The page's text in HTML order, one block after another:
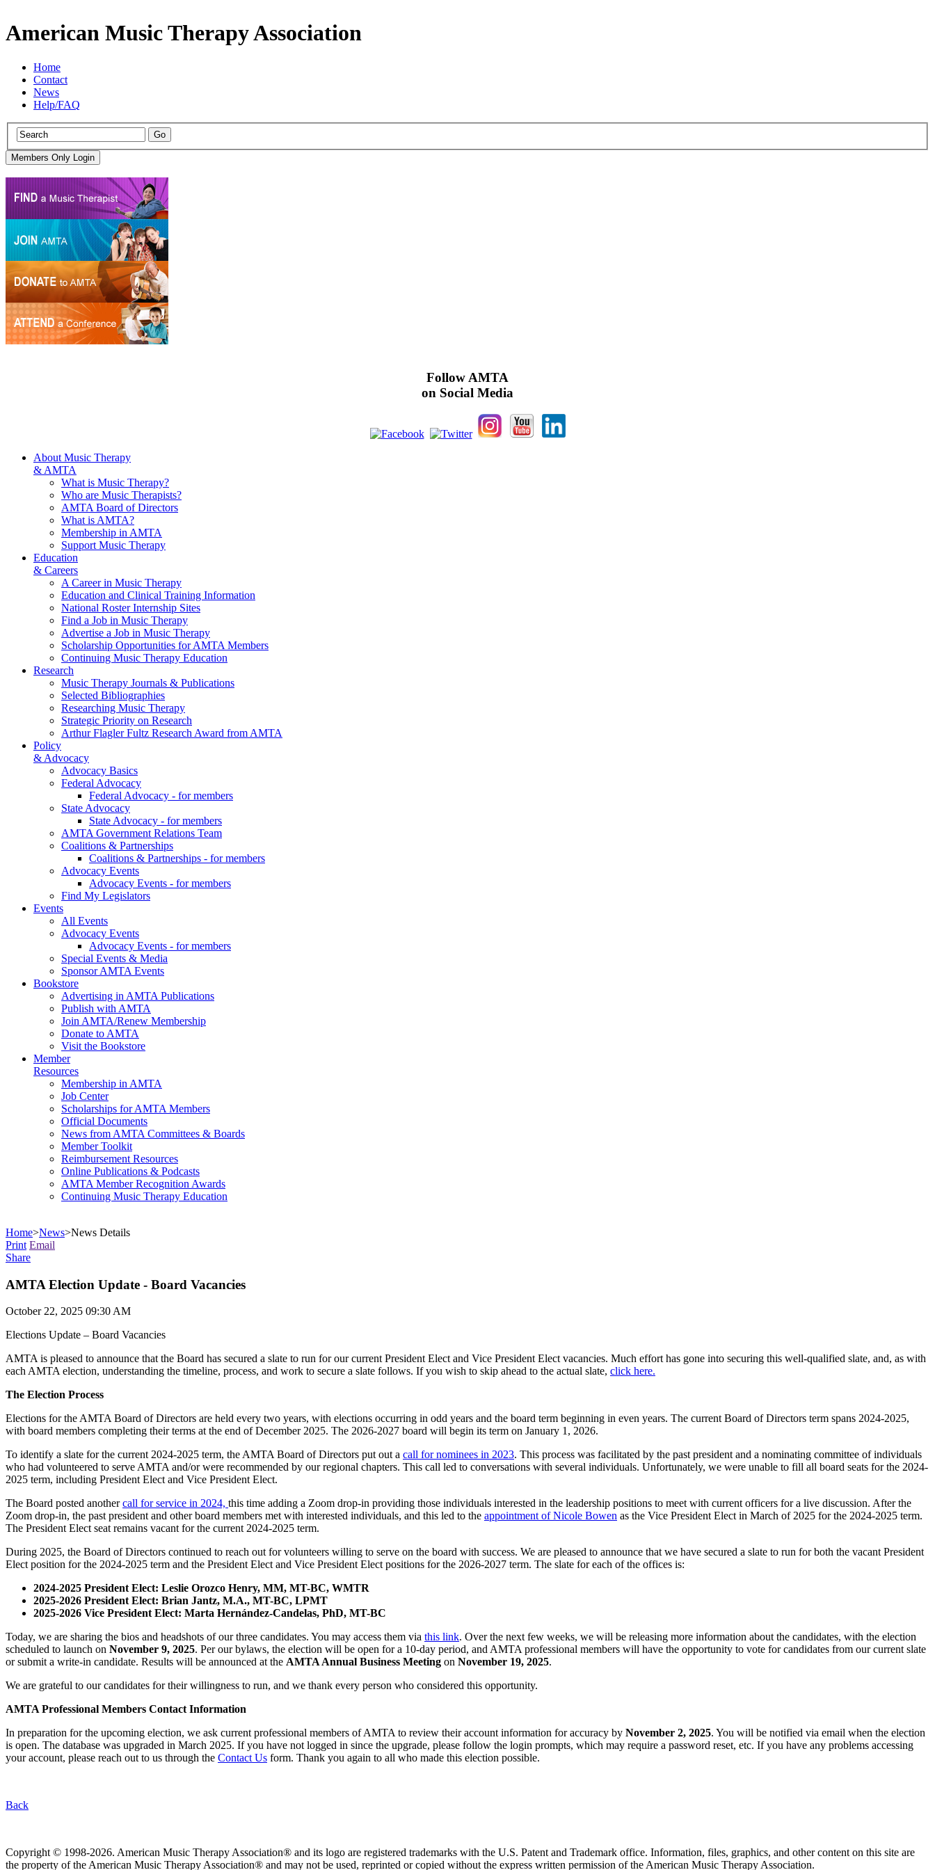
American Music Therapy Association
Home
Contact
News
Help/FAQ
Follow AMTA
on Social Media
About Music Therapy
& AMTA
What is Music Therapy?
Who are Music Therapists?
AMTA Board of Directors
What is AMTA?
Membership in AMTA
Support Music Therapy
Education
& Careers
A Career in Music Therapy
Education and Clinical Training Information
National Roster Internship Sites
Find a Job in Music Therapy
Advertise a Job in Music Therapy
Scholarship Opportunities for AMTA Members
Continuing Music Therapy Education
Research
Music Therapy Journals & Publications
Selected Bibliographies
Researching Music Therapy
Strategic Priority on Research
Arthur Flagler Fultz Research Award from AMTA
Policy
& Advocacy
Advocacy Basics
Federal Advocacy
Federal Advocacy - for members
State Advocacy
State Advocacy - for members
AMTA Government Relations Team
Coalitions & Partnerships
Coalitions & Partnerships - for members
Advocacy Events
Advocacy Events - for members
Find My Legislators
Events
All Events
Advocacy Events
Advocacy Events - for members
Special Events & Media
Sponsor AMTA Events
Bookstore
Advertising in AMTA Publications
Publish with AMTA
Join AMTA/Renew Membership
Donate to AMTA
Visit the Bookstore
Member
Resources
Membership in AMTA
Job Center
Scholarships for AMTA Members
Official Documents
News from AMTA Committees & Boards
Member Toolkit
Reimbursement Resources
Online Publications & Podcasts
AMTA Member Recognition Awards
Continuing Music Therapy Education
Home>News>News Details
Print Email
Share
AMTA Election Update - Board Vacancies
October 22, 2025 09:30 AM
Elections Update – Board Vacancies
AMTA is pleased to announce that the Board has secured a slate to run for our current President Elect and Vice President Elect vacancies. Much effort has gone into securing this well-qualified slate, and, as with
each AMTA election, understanding the timeline, process, and work to secure a slate follows. If you wish to skip ahead to the actual slate, click here.
The Election Process
Elections for the AMTA Board of Directors are held every two years, with elections occurring in odd years and the board term beginning in even years. The current Board of Directors term spans 2024-2025,
with board members completing their terms at the end of December 2025. The 2026-2027 board will begin its term on January 1, 2026.
To identify a slate for the current 2024-2025 term, the AMTA Board of Directors put out a call for nominees in 2023. This process was facilitated by the past president and a nominating committee of individuals
who had volunteered to serve AMTA and/or were recommended by our regional chapters. This call led to conversations with several individuals. Unfortunately, we were unable to fill all board seats for the 2024-
2025 term, including President Elect and Vice President Elect.
The Board posted anothercall for service in 2024, this time adding a Zoom drop-in providing those individuals interested in the leadership positions to meet with current officers for a live discussion. After the
Zoom drop-in, the past president and other board members met with interested individuals, and this led to the appointment of Nicole Bowen as the Vice President Elect in March of 2025 for the 2024-2025 term.
The President Elect seat remains vacant for the current 2024-2025 term.
During 2025, the Board of Directors continued to reach out for volunteers willing to serve on the board with success. We are pleased to announce that we have secured a slate to run for both the vacant President
Elect position for the 2024-2025 term and the President Elect and Vice President Elect positions for the 2026-2027 term. The slate for each of the offices is:
2024-2025 President Elect: Leslie Orozco Henry, MM, MT-BC, WMTR
2025-2026 President Elect: Brian Jantz, M.A., MT-BC, LPMT
2025-2026 Vice President Elect: Marta Hernández-Candelas, PhD, MT-BC
Today, we are sharing the bios and headshots of our three candidates. You may access them via this link. Over the next few weeks, we will be releasing more information about the candidates, with the election
scheduled to launch on November 9, 2025. Per our bylaws, the election will be open for a 10-day period, and AMTA professional members will have the opportunity to vote for candidates from our current slate
or submit a write-in candidate. Results will be announced at the AMTA Annual Business Meeting on November 19, 2025.
We are grateful to our candidates for their willingness to run, and we thank every person who considered this opportunity.
AMTA Professional Members Contact Information
In preparation for the upcoming election, we ask current professional members of AMTA to review their account information for accuracy by November 2, 2025. You will be notified via email when the election
is open. The database was upgraded in March 2025. If you have not logged in since the upgrade, please follow the login prompts, which may require a password reset, etc. If you have any problems accessing
your account, please reach out to us through the Contact Us form. Thank you again to all who made this election possible.
Back
Copyright © 1998-2026. American Music Therapy Association® and its logo are registered trademarks with the U.S. Patent and Trademark office. Information, files, graphics, and other content on this site are
the property of the American Music Therapy Association® and may not be used, reprinted or copied without the express written permission of the American Music Therapy Association.